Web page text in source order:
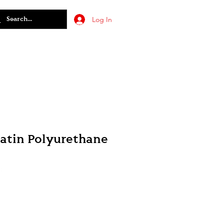
Log In
Polyurethane